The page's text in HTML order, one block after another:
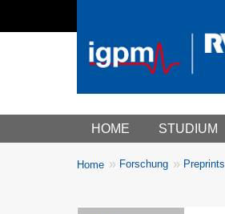
Main menu
HOME STUDIUM
Breadcrumbs
You
Home Forschung Preprints